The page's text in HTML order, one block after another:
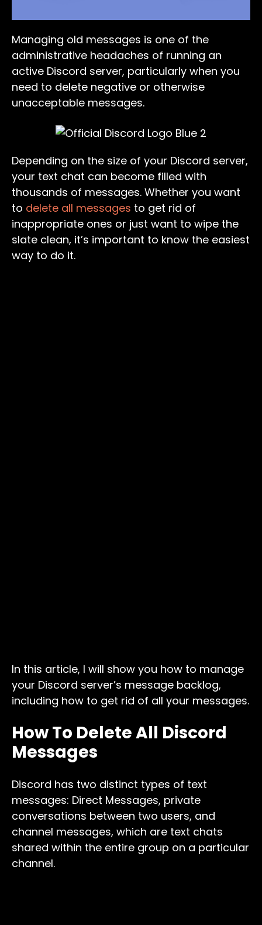
Managing old messages is one of the
administrative headaches of running an
active Discord server, particularly when you
need to delete negative or otherwise
unacceptable messages.
Depending on the size of your Discord server,
your text chat can become filled with
thousands of messages. Whether you want
to delete all messages to get rid of
inappropriate ones or just want to wipe the
slate clean, it’s important to know the easiest
way to do it.
In this article, I will show you how to manage
your Discord server’s message backlog,
including how to get rid of all your messages.
How To Delete All Discord
Messages
Discord has two distinct types of text
messages: Direct Messages, private
conversations between two users, and
channel messages, which are text chats
shared within the entire group on a particular
channel.